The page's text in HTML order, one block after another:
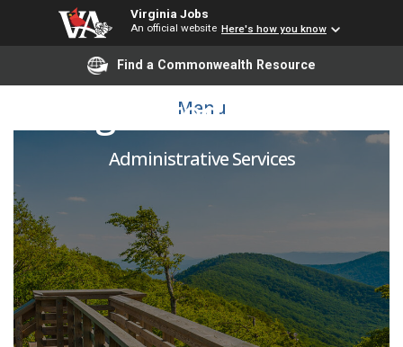
Virginia Jobs
An official website Here's how you know
Find a Commonwealth Resource
Menu
Registered Nurse II
Administrative Services